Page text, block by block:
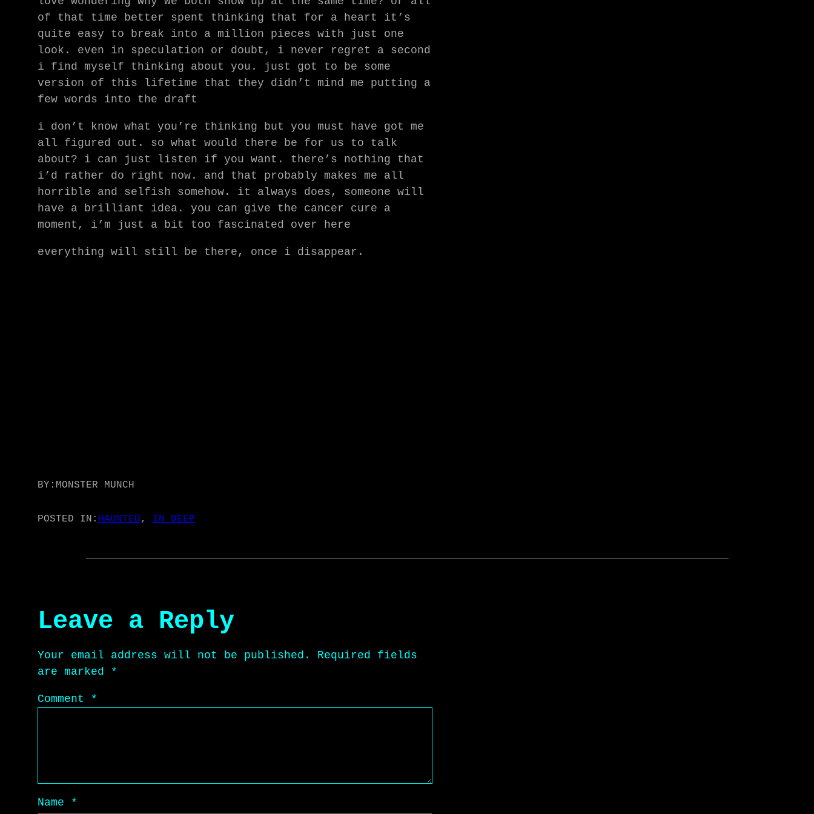
of that time better spent thinking that for a heart it’s
quite easy to break into a million pieces with just one
look. even in speculation or doubt, i never regret a second
i find myself thinking about you. just got to be some
version of this lifetime that they didn’t mind me putting a
few words into the draft
i don’t know what you’re thinking but you must have got me
all figured out. so what would there be for us to talk
about? i can just listen if you want. there’s nothing that
i’d rather do right now. and that probably makes me all
horrible and selfish somehow. it always does, someone will
have a brilliant idea. you can give the cancer cure a
moment, i’m just a bit too fascinated over here
everything will still be there, once i disappear.
BY: MONSTER MUNCH
POSTED IN: HAUNTED, IN DEEP
Leave a Reply
Your email address will not be published.
Required fields
are marked
*
Comment *
Name *